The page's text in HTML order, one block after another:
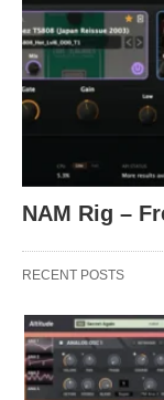
NAM Rig –
RECENT POSTS